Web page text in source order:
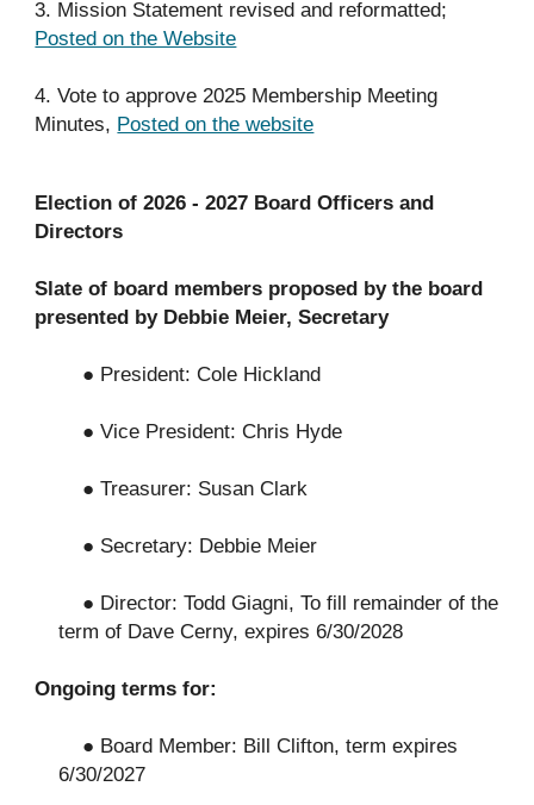
3. Mission Statement revised and reformatted;
Posted on the Website
4. Vote to approve 2025 Membership Meeting
Minutes, Posted on the website
Election of 2026 - 2027 Board Officers and
Directors
Slate of board members proposed by the board
presented by Debbie Meier, Secretary
● President: Cole Hickland
● Vice President: Chris Hyde
● Treasurer: Susan Clark
● Secretary: Debbie Meier
● Director: Todd Giagni, To fill remainder of the
term of Dave Cerny, expires 6/30/2028
Ongoing terms for:
● Board Member: Bill Clifton, term expires
6/30/2027